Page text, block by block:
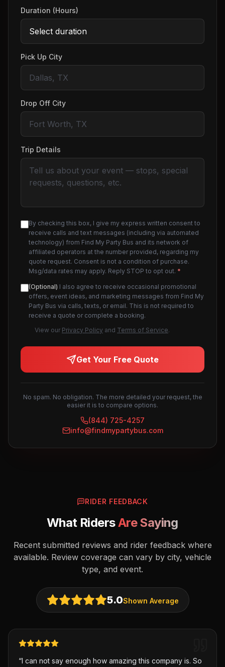
Duration (Hours)
Pick Up City
Drop Off City
Trip Details
By checking this box, I give my express written consent to
receive calls and text messages (including via automated
technology) from Find My Party Bus and its network of
affiliated operators at the number provided, regarding my
quote request. Consent is not a condition of purchase.
Msg/data rates may apply. Reply STOP to opt out. *
(Optional) I also agree to receive occasional promotional
offers, event ideas, and marketing messages from Find My
Party Bus via calls, texts, or email. This is not required to
receive a quote or complete a booking.
View our Privacy Policy and Terms of Service.
Get Your Free Quote
No spam. No obligation. The more detailed your request, the
easier it is to compare options.
(844) 725-4257
info@findmypartybus.com
RIDER FEEDBACK
What RidersAre Saying
Recent submitted reviews and rider feedback where
available. Review coverage can vary by city, vehicle
type, and event.
5.0Shown Average
“I can not say enough how amazing this company is. So